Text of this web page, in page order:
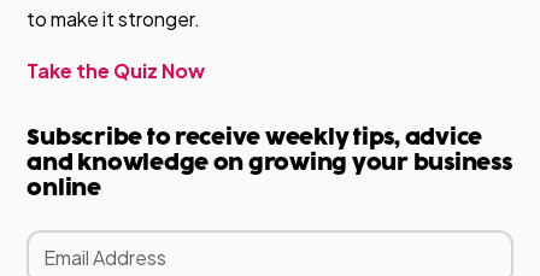
to make it stronger.
Take the Quiz Now
Subscribe to receive weekly tips, advice
and knowledge on growing your business
online